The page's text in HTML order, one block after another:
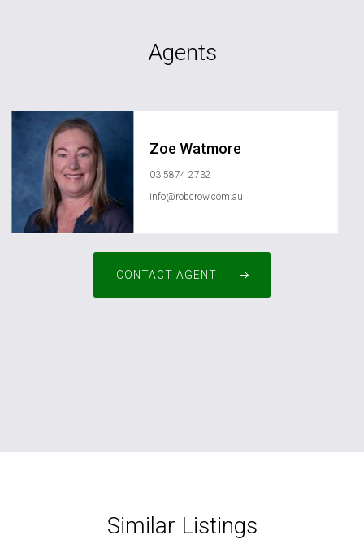
Agents
Zoe Watmore
03 5874 2732
info@robcrow.com.au
CONTACT AGENT
Similar Listings